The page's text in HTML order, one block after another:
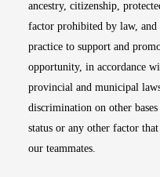
ancestry, citizenship,
factor prohibited by law,
practice to support and
opportunity, in accordance
provincial and municipal
discrimination on other
status or any other factor
our teammates.